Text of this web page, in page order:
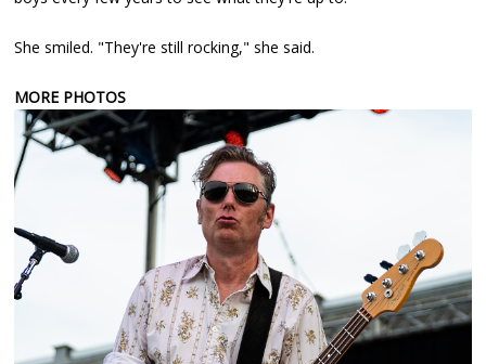
She smiled. "They're still rocking," she said.
MORE PHOTOS